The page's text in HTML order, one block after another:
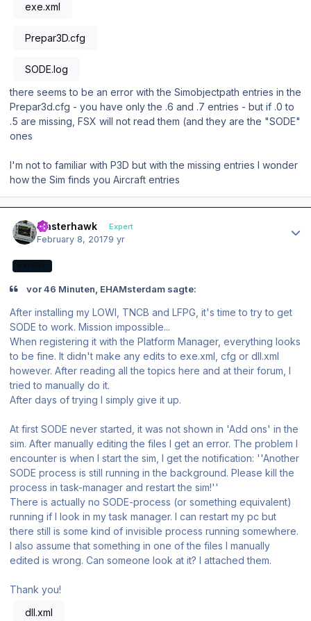
exe.xml
Prepar3D.cfg
SODE.log
there seems to be an error with the Simobjectpath entries in the
Prepar3d.cfg - you have only the .6 and .7 entries - but if .0 to
.5 are missing, FSX will not read them (and they are the "SODE"
ones
I'm not to familiar with P3D but with the missing entries I wonder
how the Sim finds you Aircraft entries
masterhawk Expert
February 8, 20179 yr
vor 46 Minuten, EHAMsterdam sagte:
After installing my LOWI, TNCB and LFPG, it's time to try to get
SODE to work. Mission impossible...
When registering it with the Platform Manager, everything looks
to be fine. It didn't make any edits to exe.xml, cfg or dll.xml
however. After reading all the topics here and at their forum, I
tried to manually do it.
After days of trying I simply give it up.
At first SODE never started, it was not shown in 'Add ons' in the
sim. After manually editing the files I get an error. The problem I
encounter is when I start the sim, I get the notification: ''Another
SODE process is still running in the background. Please kill the
process in task-manager and restart the sim!''
There is actually no SODE-process (or something equivalent)
running if I look in my task manager. I can restart my pc but
there still is some kind of invisible process running somewhere.
I also assume that something in one of the files I manually
edited is wrong. Can someone look at it? I attached them.
Thank you!
dll.xml